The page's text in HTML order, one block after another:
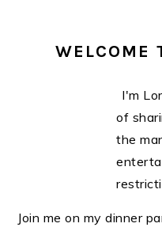
WELCOME
I'm
of
the
Join me on my dinner